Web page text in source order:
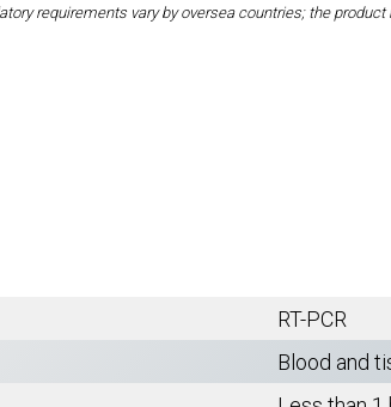
requirements vary by oversea countries; the
RT-PCR
Blood and